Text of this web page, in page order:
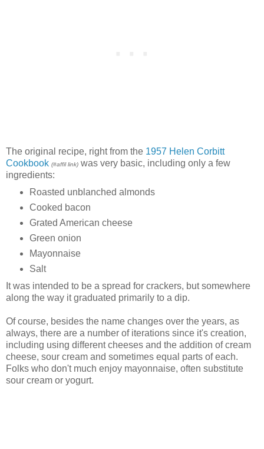
The original recipe, right from the 1957 Helen Corbitt
Cookbook (#affil link) was very basic, including only a few
ingredients:
Roasted unblanched almonds
Cooked bacon
Grated American cheese
Green onion
Mayonnaise
Salt
It was intended to be a spread for crackers, but somewhere
along the way it graduated primarily to a dip.
Of course, besides the name changes over the years, as
always, there are a number of iterations since it's creation,
including using different cheeses and the addition of cream
cheese, sour cream and sometimes equal parts of each.
Folks who don't much enjoy mayonnaise, often substitute
sour cream or yogurt.